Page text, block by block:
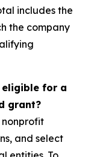
includes the
the company
for a
grant?
nonprofit
and select